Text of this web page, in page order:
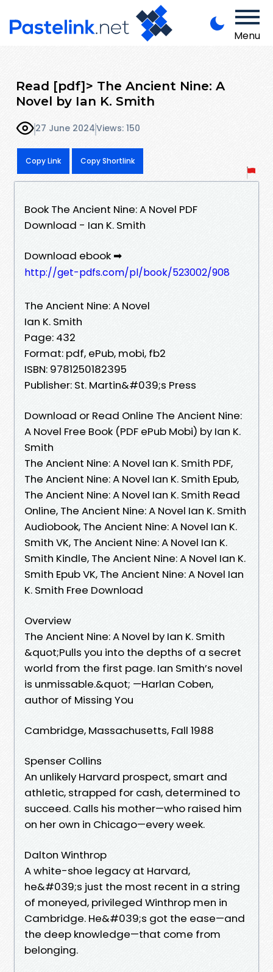
Menu
Read [pdf]> The Ancient Nine: A
Novel by Ian K. Smith
27 June 2024Views: 150
Copy Link Copy Shortlink
Book The Ancient Nine: A Novel PDF
Download - Ian K. Smith
Download ebook ➡
http://get-pdfs.com/pl/book/523002/908
The Ancient Nine: A Novel
Ian K. Smith
Page: 432
Format: pdf, ePub, mobi, fb2
ISBN: 9781250182395
Publisher: St. Martin&#039;s Press
Download or Read Online The Ancient Nine:
A Novel Free Book (PDF ePub Mobi) by Ian K.
Smith
The Ancient Nine: A Novel Ian K. Smith PDF,
The Ancient Nine: A Novel Ian K. Smith Epub,
The Ancient Nine: A Novel Ian K. Smith Read
Online, The Ancient Nine: A Novel Ian K. Smith
Audiobook, The Ancient Nine: A Novel Ian K.
Smith VK, The Ancient Nine: A Novel Ian K.
Smith Kindle, The Ancient Nine: A Novel Ian K.
Smith Epub VK, The Ancient Nine: A Novel Ian
K. Smith Free Download
Overview
The Ancient Nine: A Novel by Ian K. Smith
&quot;Pulls you into the depths of a secret
world from the first page. Ian Smith’s novel
is unmissable.&quot; —Harlan Coben,
author of Missing You
Cambridge, Massachusetts, Fall 1988
Spenser Collins
An unlikely Harvard prospect, smart and
athletic, strapped for cash, determined to
succeed. Calls his mother—who raised him
on her own in Chicago—every week.
Dalton Winthrop
A white-shoe legacy at Harvard,
he&#039;s just the most recent in a string
of moneyed, privileged Winthrop men in
Cambridge. He&#039;s got the ease—and
the deep knowledge—that come from
belonging.